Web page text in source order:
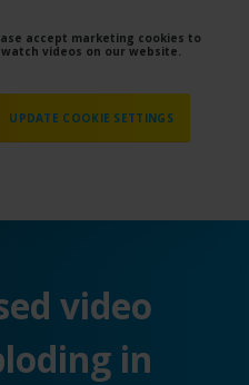
accept marketing cookies to
watch videos on our website.
UPDATE COOKIE SETTINGS
video
in